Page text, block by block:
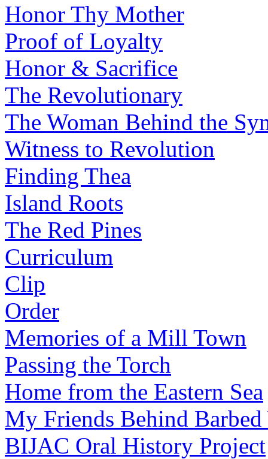
Honor Thy Mother
Proof of Loyalty
Honor & Sacrifice
The Revolutionary
The Woman Behind the
Witness to Revolution
Finding Thea
Island Roots
The Red Pines
Curriculum
Clip
Order
Memories of a Mill Town
Passing the Torch
Home from the Eastern Sea
My Friends Behind
BIJAC Oral History Project